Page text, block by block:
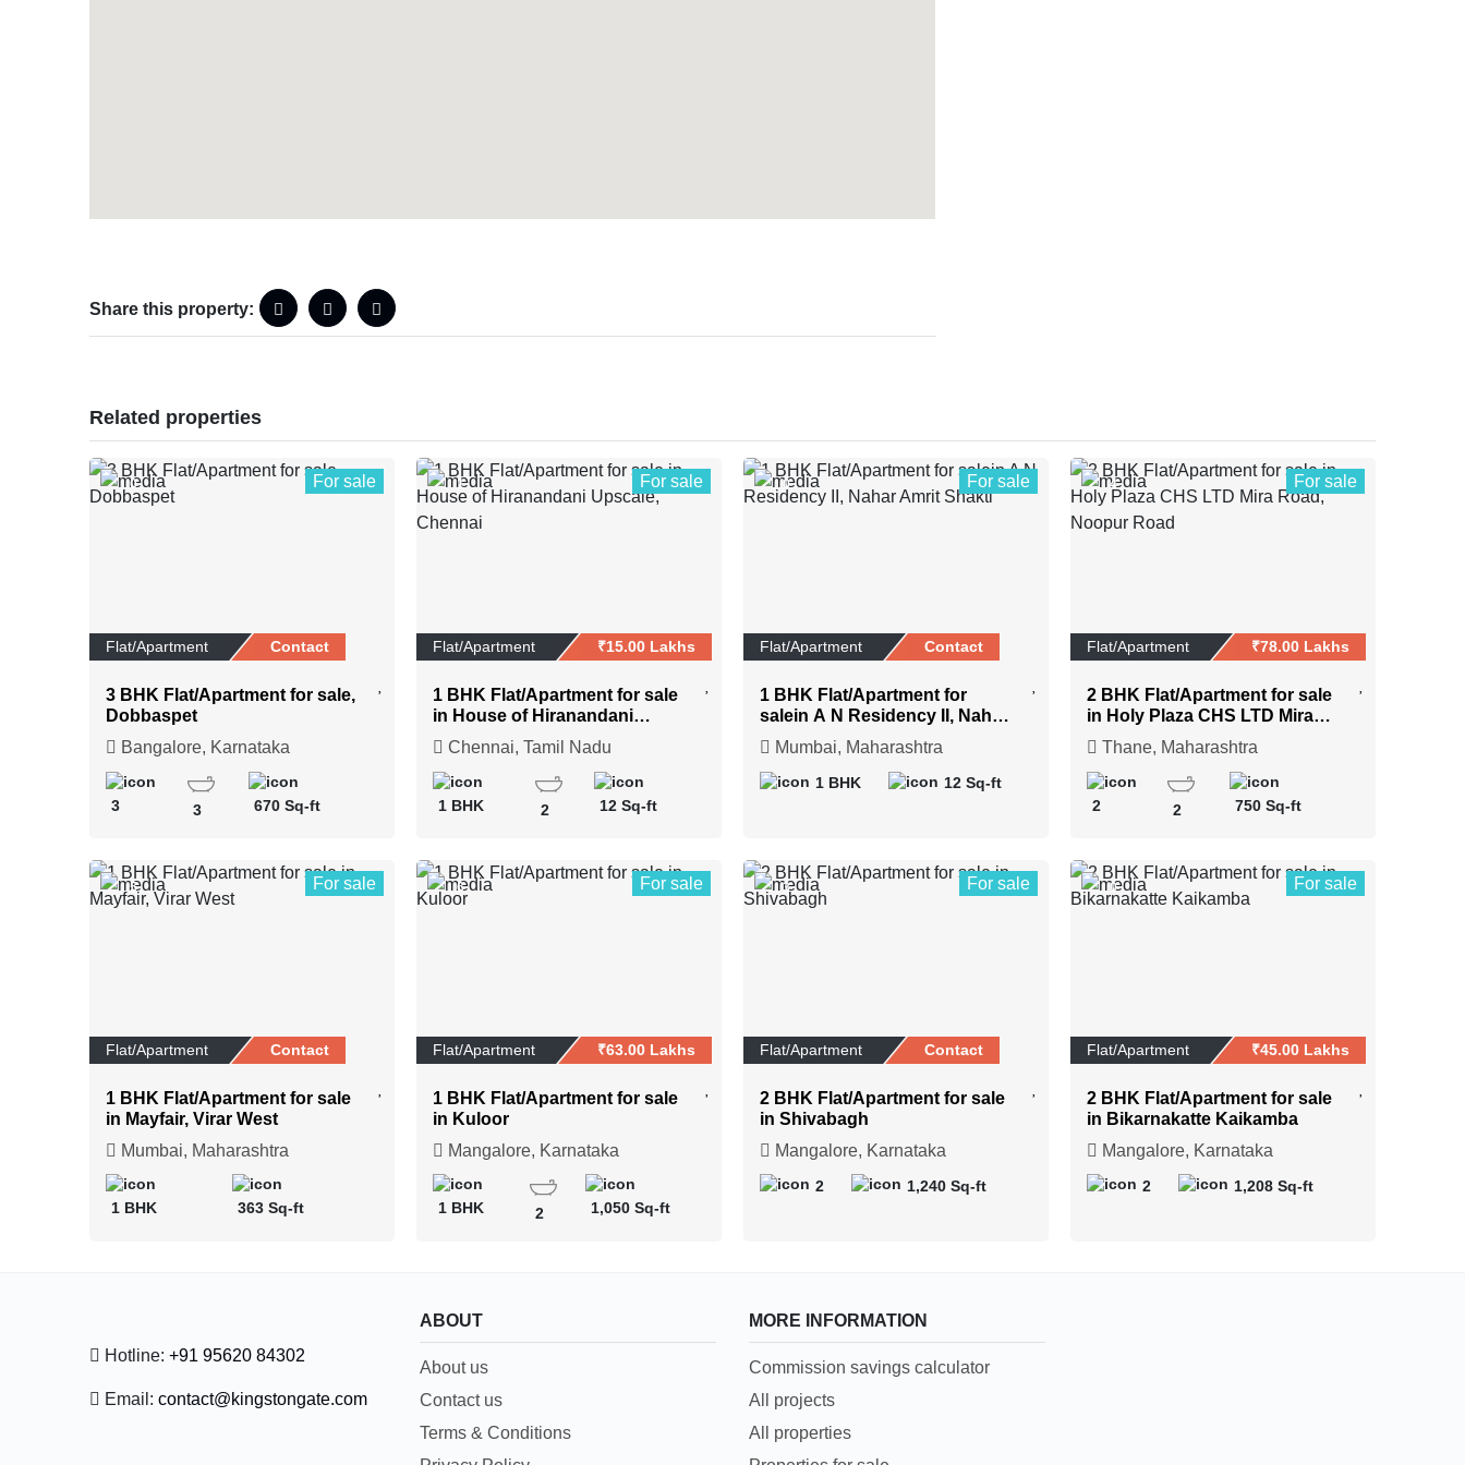
Share this property:
Related properties
0 For sale
Flat/Apartment Contact
3 BHK Flat/Apartment for sale,
Dobbaspet
Bangalore, Karnataka
3 3 670 Sq-ft
1 For sale
Flat/Apartment ₹15.00 Lakhs
1 BHK Flat/Apartment for sale
in House of Hiranandani
Upscale, Chennai
Chennai, Tamil Nadu
1 BHK 2 12 Sq-ft
0 For sale
Flat/Apartment Contact
1 BHK Flat/Apartment for
salein A N Residency II, Nahar
Amrit Shakti
Mumbai, Maharashtra
1 BHK 12 Sq-ft
4 For sale
Flat/Apartment ₹78.00 Lakhs
2 BHK Flat/Apartment for sale
in Holy Plaza CHS LTD Mira
Road, Noopur Road
Thane, Maharashtra
2 2 750 Sq-ft
5 For sale
Flat/Apartment Contact
1 BHK Flat/Apartment for sale
in Mayfair, Virar West
Mumbai, Maharashtra
1 BHK 363 Sq-ft
6 For sale
Flat/Apartment ₹63.00 Lakhs
1 BHK Flat/Apartment for sale
in Kuloor
Mangalore, Karnataka
1 BHK 2 1,050 Sq-ft
3 For sale
Flat/Apartment Contact
2 BHK Flat/Apartment for sale
in Shivabagh
Mangalore, Karnataka
2 1,240 Sq-ft
0 For sale
Flat/Apartment ₹45.00 Lakhs
2 BHK Flat/Apartment for sale
in Bikarnakatte Kaikamba
Mangalore, Karnataka
2 1,208 Sq-ft
Hotline: +91 95620 84302
Email: contact@kingstongate.com
ABOUT
About us
Contact us
Terms & Conditions
MORE INFORMATION
Commission savings calculator
All projects
All properties